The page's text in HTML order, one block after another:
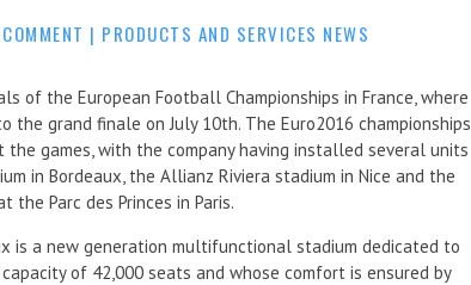
| PRODUCTS AND SERVICES NEWS
of the European Football Championships in France, where
grand finale on July 10th. The Euro2016 championships
games, with the company having installed several units
in Bordeaux, the Allianz Riviera stadium in Nice and the
Parc des Princes in Paris.
is a new generation multifunctional stadium dedicated to
of 42,000 seats and whose comfort is ensured by